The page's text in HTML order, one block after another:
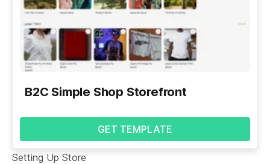
B2C Simple Shop Storefront
GET TEMPLATE
Setting Up Store